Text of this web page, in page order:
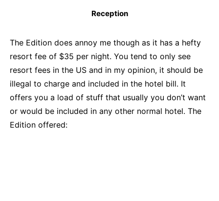
Reception
The Edition does annoy me though as it has a hefty
resort fee of $35 per night. You tend to only see
resort fees in the US and in my opinion, it should be
illegal to charge and included in the hotel bill. It
offers you a load of stuff that usually you don’t want
or would be included in any other normal hotel. The
Edition offered: